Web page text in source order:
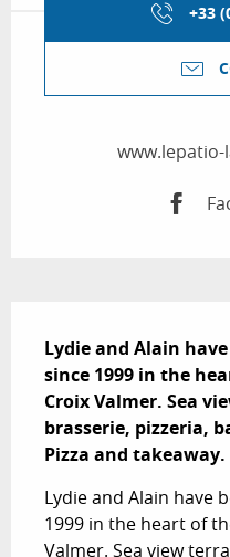
+33
Lydie and Alain
since 1999 in the
Croix Valmer. Sea
brasserie, pizzeria,
Pizza and takeaway.
Lydie and Alain have
1999 in the heart of
Valmer. Sea view